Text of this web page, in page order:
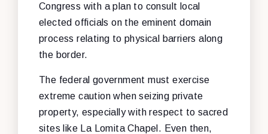
Congress with a plan to consult local
elected officials on the eminent domain
process relating to physical barriers along
the border.
The federal government must exercise
extreme caution when seizing private
property, especially with respect to sacred
sites like La Lomita Chapel. Even then,